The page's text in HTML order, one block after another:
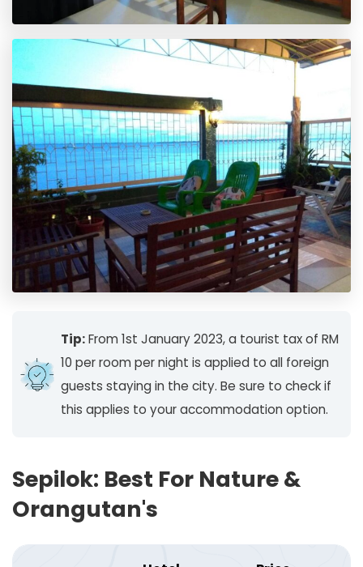
Tip:From 1st January 2023, a tourist tax of RM
10 per room per night is applied to all foreign
guests staying in the city. Be sure to check if
this applies to your accommodation option.
Sepilok: Best For Nature &
Orangutan's